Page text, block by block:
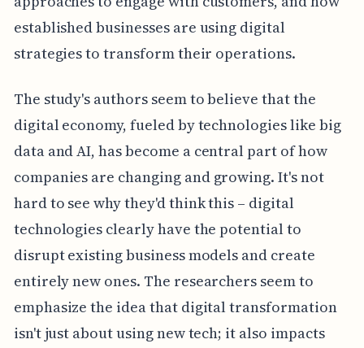
established businesses are using digital
strategies to transform their operations.
The study's authors seem to believe that the
digital economy, fueled by technologies like big
data and AI, has become a central part of how
companies are changing and growing. It's not
hard to see why they'd think this – digital
technologies clearly have the potential to
disrupt existing business models and create
entirely new ones. The researchers seem to
emphasize the idea that digital transformation
isn't just about using new tech; it also impacts